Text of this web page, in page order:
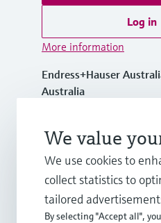
Log in
More information
Endress+Hauser
Australia
1300 363 707
We value
We use cookies to
collect statistics to
tailored
By selecting "Accept all",